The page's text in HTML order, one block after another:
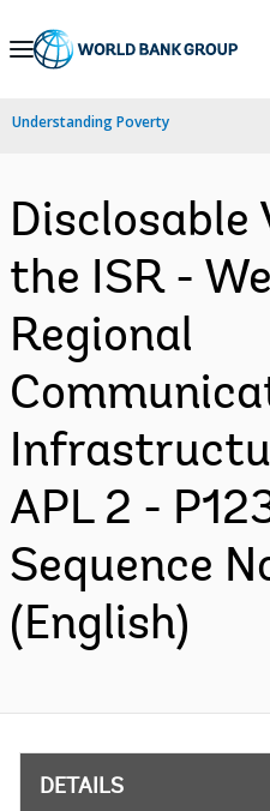
Skip
Navigation
Understanding Poverty
Disclosable
the ISR -
Regional
APL 2 -
Sequence
(English)
DETAILS